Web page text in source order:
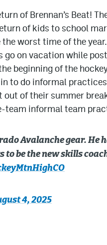
of Brennan’s Beat!
of kids to school
worst time of the
go on vacation while
beginning of the
to do informal
of their summer
team informal team
Avalanche gear. He
be the new skills
4, 2025